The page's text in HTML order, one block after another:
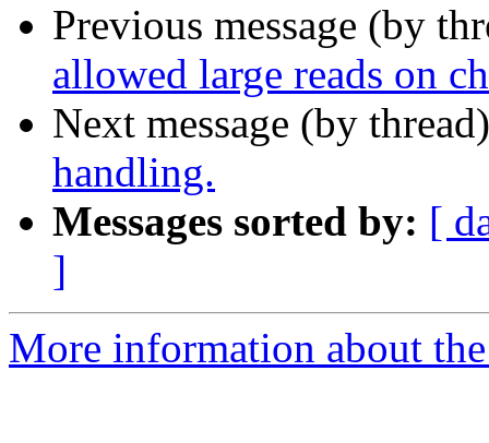
Previous message (by
allowed large reads on
Next message (by
handling.
Messages sorted by: [
]
More information about